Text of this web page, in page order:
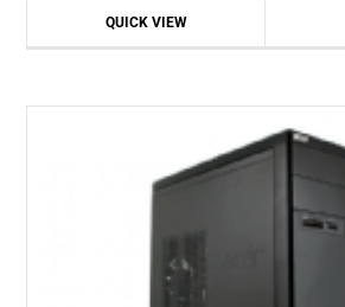
QUICK VIEW